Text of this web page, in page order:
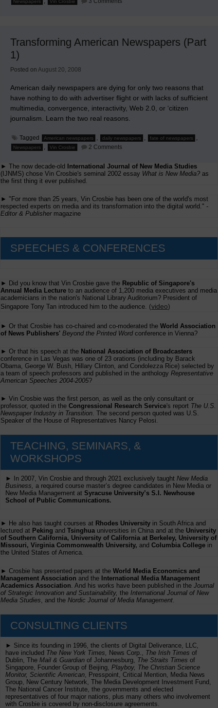
Newspapers Vin Crosbie
Transforming American Newspapers (Part
1)
Posted on August 20, 2008
American daily newspapers are dying for only two reasons that
have nothing to do with advertiser flight or with lacks of sufficient
multimedia, convergence, interactivity, Web 2.0, or ‘citizen
journalism. Learn the two real reasons.
Tagged American newspapers , daily newspapers , fate of newspapers ,
Newspapers , Vin Crosbie 2 Comments
Newspapers
(Part
► The now decade-old
International Journal of New Media Studies
(IJNMS) chose Vin Crosbie's seminal 2002 essay What is New Media? as
the first thing it ever published.
► "For more than 25 years, Vin Crosbie has been one of the world's most
respected experts on media and its transformation into the digital world." -
Editor & Publishermagazine
SPEECHES & CONFERENCES
► Did you know that Vin Crosbie gave the Republic of Singapore's
Annual Media Lecture to an audience of 1,200 media executives and media
academicians in the nation's National Library Auditorium? President of
Singapore Tony Tan introduced him to the audience. (video)
► Or that Crosbie has co-chaired and co-moderated the World Association
of News Publishers' Beyond the Printed Wordconference in Vienna?
► Or that his speech at the National Association of Broadcasters
conference in Las Vegas was one of 23 orations (including by Barack
Obama, George W. Bush, Hillary Clinton, and Condolezza Rice) selected by
a team of speech professors and published in the anthology Representative
American Speeches 2004-2005?
► Vin Crosbie was the first person, as well as the only consultant or
professor, quoted in the Congressional Research Service's report The U.S.
Newspaper Industry in Transition. The second person quoted was U.S.
Speaker of the House of Representatives Nancy Pelosi.
TEACHING, SEMINARS, &
WORKSHOPS
► In 2007, Vin Crosbie and through 2021 exclusively taught New Media
Business, a required course master’s degree candidates in New Media or
New Media Management at Syracuse University’s S.I. Newhouse
School of Public Communications.
► He also has taught courses at Rhodes University in South Africa and
lectured at Peking and Tsinghua universities in China and at the University
of Southern California, University of California at Berkeley, University of
Missouri, Virginia Commonwealth University, and Columbia College in
the United States of America.
► Crosbie has presented papers at the World Media Economics and
Management Association and the International Media Management
Academics Association . And his works have been published in the Journal
of Strategic Innovation and Sustainability, the International Journal of New
Media Studies , and the Nordic Journal of Media Management
CONSULTING CLIENTS
► Since its founding in 1996, the clients of Digital Deliverance, LLC,
have included The New York Times, News Corp., The Irish Times of
Dublin, The Mail & Guardian of Johannesburg, The Straits Times of
Singapore, Founder Group of Beijing, Playboy, The Christian Science
Monitor, Scientific American , Presspoint, Critical Mention, Media News
Group, New Century Network, The Media Development Investment Fund,
The National Cancer Institute, the governments and elected
representatives of four major nations, plus many others who involvement
with Crosbie is covered by non-disclosure agreements.